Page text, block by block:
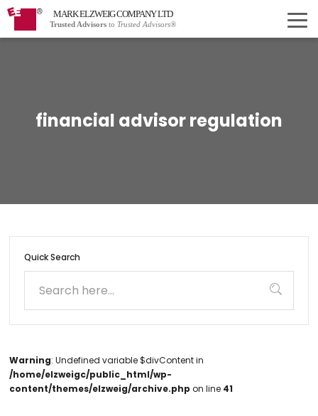
MARK ELZWEIG COMPANY LTD
Trusted Advisors to Trusted Advisors®
financial advisor regulation
Quick Search
Warning: Undefined variable $divContent in
/home/elzweigc/public_html/wp-
content/themes/elzweig/archive.php on line 41